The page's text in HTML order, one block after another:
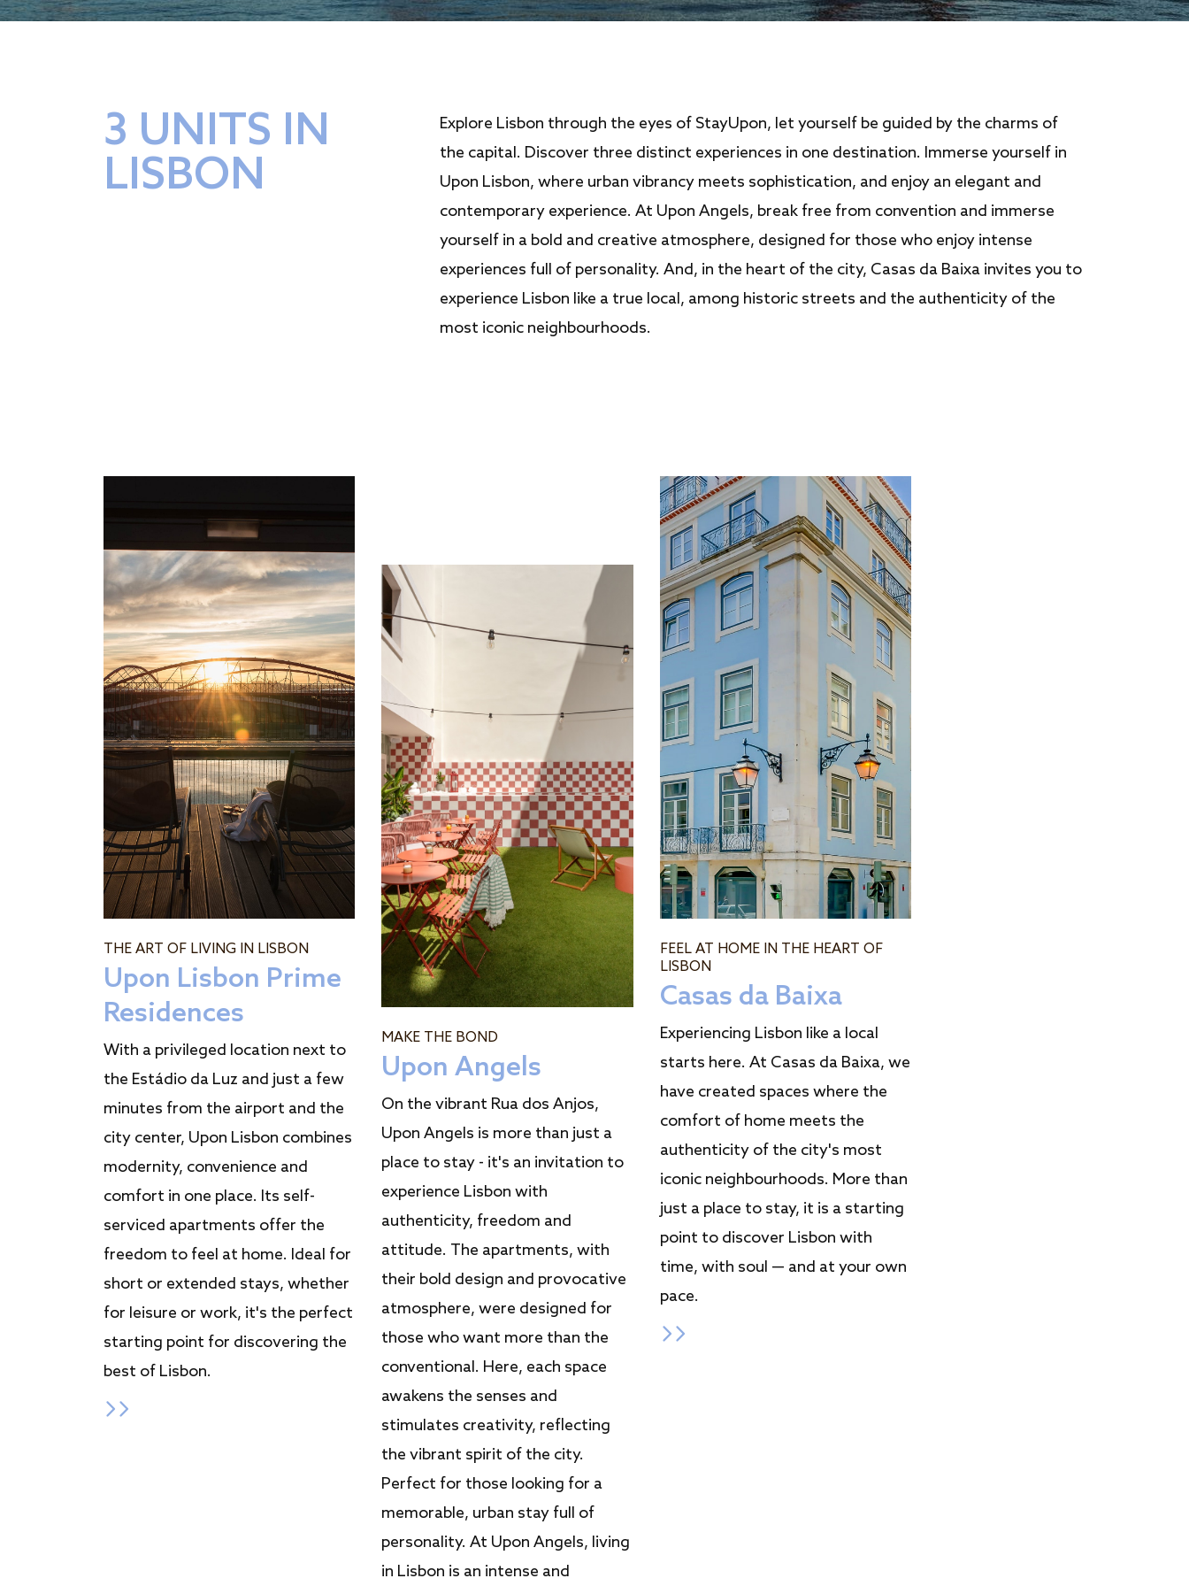
3 UNITS IN
LISBON
Explore Lisbon through the eyes of StayUpon, let yourself be guided by the charms of
the capital. Discover three distinct experiences in one destination. Immerse yourself in
Upon Lisbon, where urban vibrancy meets sophistication, and enjoy an elegant and
contemporary experience. At Upon Angels, break free from convention and immerse
yourself in a bold and creative atmosphere, designed for those who enjoy intense
experiences full of personality. And, in the heart of the city, Casas da Baixa invites you to
experience Lisbon like a true local, among historic streets and the authenticity of the
most iconic neighbourhoods.
THE ART OF LIVING IN LISBON
Upon Lisbon Prime
Residences
With a privileged location next to
the Estádio da Luz and just a few
minutes from the airport and the
city center, Upon Lisbon combines
modernity, convenience and
comfort in one place. Its self-
serviced apartments offer the
freedom to feel at home. Ideal for
short or extended stays, whether
for leisure or work, it's the perfect
starting point for discovering the
best of Lisbon.
MAKE THE BOND
Upon Angels
On the vibrant Rua dos Anjos,
Upon Angels is more than just a
place to stay - it's an invitation to
experience Lisbon with
authenticity, freedom and
attitude. The apartments, with
their bold design and provocative
atmosphere, were designed for
those who want more than the
conventional. Here, each space
awakens the senses and
stimulates creativity, reflecting
the vibrant spirit of the city.
Perfect for those looking for a
memorable, urban stay full of
personality. At Upon Angels, living
in Lisbon is an intense and
FEEL AT HOME IN THE HEART OF
LISBON
Casas da Baixa
Experiencing Lisbon like a local
starts here. At Casas da Baixa, we
have created spaces where the
comfort of home meets the
authenticity of the city's most
iconic neighbourhoods. More than
just a place to stay, it is a starting
point to discover Lisbon with
time, with soul — and at your own
pace.